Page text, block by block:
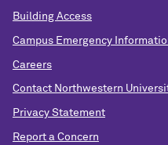
Building Access
Campus Emergency
Careers
Contact Northwestern
Privacy Statement
Report a Concern